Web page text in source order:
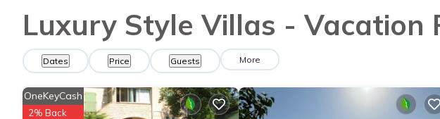
Luxury Style Villas - Vacation
Dates Price Guests More
OneKeyCash
2% Back